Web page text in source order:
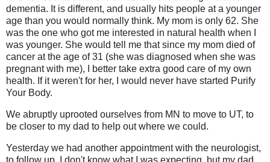
dementia. It is different, and usually hits people at a younger
age than you would normally think. My mom is only 62. She
was the one who got me interested in natural health when I
was younger. She would tell me that since my mom died of
cancer at the age of 31 (she was diagnosed when she was
pregnant with me), I better take extra good care of my own
health. If it weren't for her, I would never have started Purify
Your Body.
We abruptly uprooted ourselves from MN to move to UT, to
be closer to my dad to help out where we could.
Yesterday we had another appointment with the neurologist,